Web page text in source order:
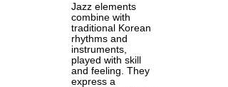
Jazz elements
combine with
traditional Korean
rhythms and
instruments,
played with skill
and feeling. They
express a